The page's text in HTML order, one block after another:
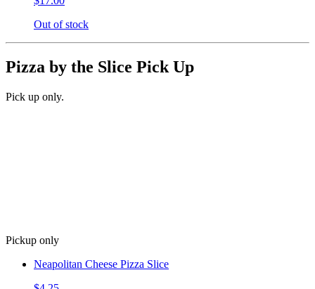
Out of stock
Pizza by the Slice Pick Up
Pick up only.
Pickup only
Neapolitan Cheese Pizza Slice